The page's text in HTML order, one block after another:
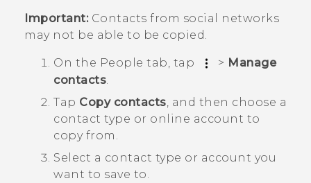
Important:Contacts from social networks
may not be able to be copied.
On the People tab, tap > Manage
contacts.
Tap Copy contacts, and then choose a
contact type or online account to
copy from.
Select a contact type or account you
want to save to.